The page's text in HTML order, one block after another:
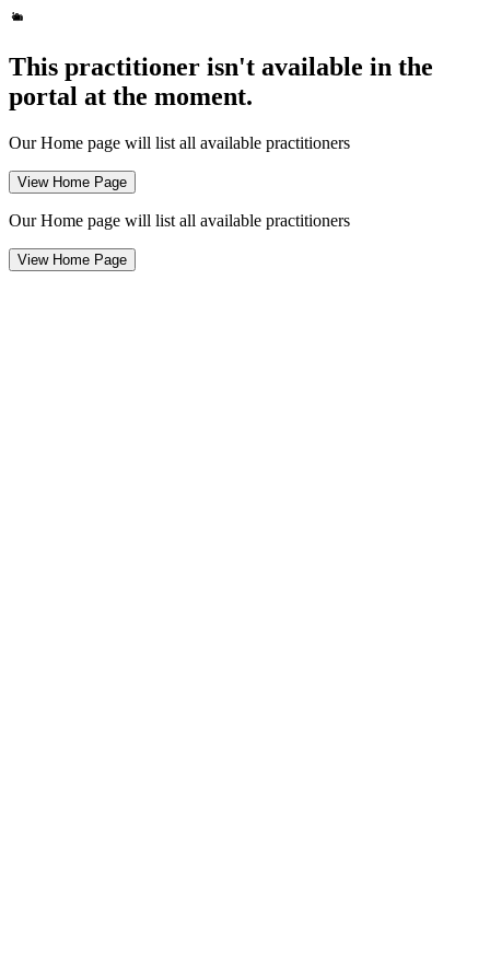
This practitioner isn't available in the
portal at the moment.
Our Home page will list all available practitioners
View Home Page
Our Home page will list all available practitioners
View Home Page